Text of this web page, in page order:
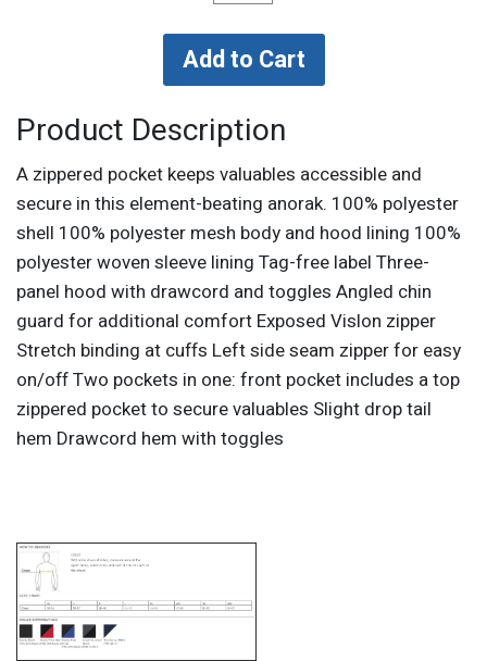
Product Description
A zippered pocket keeps valuables accessible and
secure in this element-beating anorak. 100% polyester
shell 100% polyester mesh body and hood lining 100%
polyester woven sleeve lining Tag-free label Three-
panel hood with drawcord and toggles Angled chin
guard for additional comfort Exposed Vislon zipper
Stretch binding at cuffs Left side seam zipper for easy
on/off Two pockets in one: front pocket includes a top
zippered pocket to secure valuables Slight drop tail
hem Drawcord hem with toggles